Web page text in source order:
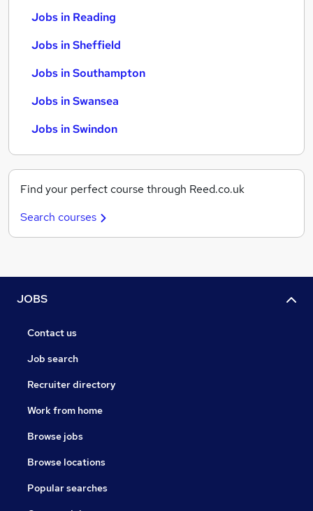
Jobs in Reading
Jobs in Sheffield
Jobs in Southampton
Jobs in Swansea
Jobs in Swindon
Find your perfect course through Reed.co.uk
Search courses
JOBS
Contact us
Job search
Recruiter directory
Work from home
Browse jobs
Browse locations
Popular searches